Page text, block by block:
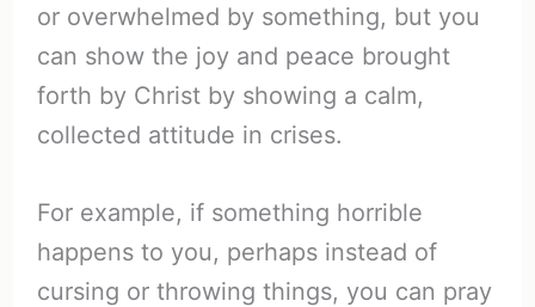
or overwhelmed by something, but you
can show the joy and peace brought
forth by Christ by showing a calm,
collected attitude in crises.
For example, if something horrible
happens to you, perhaps instead of
cursing or throwing things, you can pray